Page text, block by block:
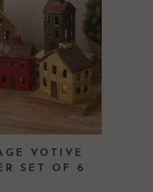
VOTIVE
SET OF 6